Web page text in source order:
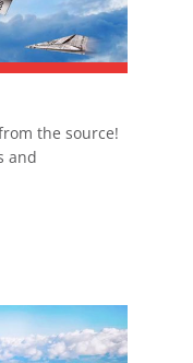
the source!
and